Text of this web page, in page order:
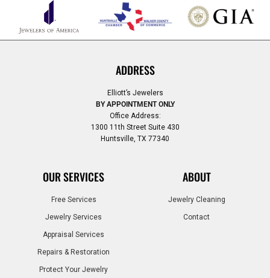
ADDRESS
Elliott’s Jewelers
BY APPOINTMENT ONLY
Office Address:
1300 11th Street Suite 430
Huntsville, TX 77340
OUR SERVICES
Free Services
Jewelry Services
Appraisal Services
Repairs & Restoration
Protect Your Jewelry
ABOUT
Jewelry Cleaning
Contact